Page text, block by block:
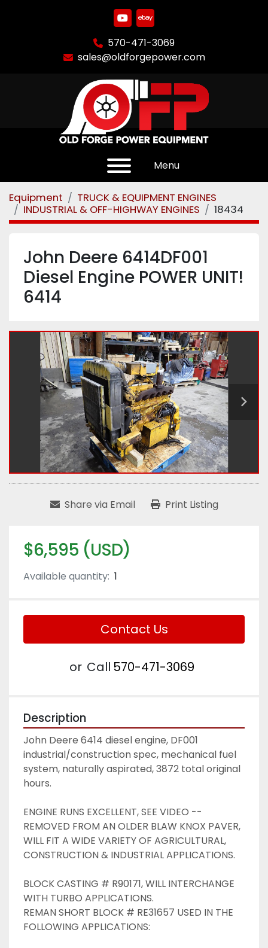
youtube
ebay
570-471-3069
sales@oldforgepower.com
Menu
Equipment
TRUCK & EQUIPMENT ENGINES
INDUSTRIAL & OFF-HIGHWAY ENGINES
18434
John Deere 6414DF001
Diesel Engine POWER UNIT!
6414
Share via Email Print Listing
$6,595 (USD)
Available quantity: 1
Contact Us
or Call 570-471-3069
Description
John Deere 6414 diesel engine, DF001
industrial/construction spec, mechanical fuel
system, naturally aspirated, 3872 total original
hours.
ENGINE RUNS EXCELLENT, SEE VIDEO --
REMOVED FROM AN OLDER BLAW KNOX PAVER,
WILL FIT A WIDE VARIETY OF AGRICULTURAL,
CONSTRUCTION & INDUSTRIAL APPLICATIONS.
BLOCK CASTING # R90171, WILL INTERCHANGE
WITH TURBO APPLICATIONS.
REMAN SHORT BLOCK # RE31657 USED IN THE
FOLLOWING APPLICATIONS: